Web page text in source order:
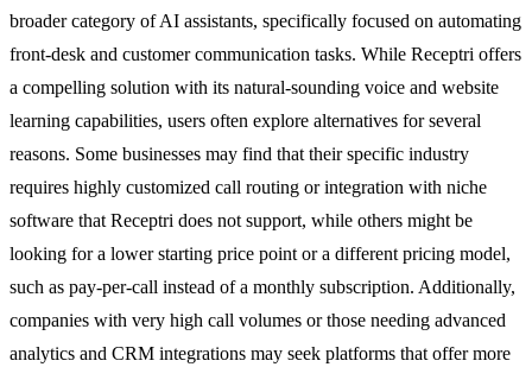
broader category of AI assistants, specifically focused on automating
front-desk and customer communication tasks. While Receptri offers
a compelling solution with its natural-sounding voice and website
learning capabilities, users often explore alternatives for several
reasons. Some businesses may find that their specific industry
requires highly customized call routing or integration with niche
software that Receptri does not support, while others might be
looking for a lower starting price point or a different pricing model,
such as pay-per-call instead of a monthly subscription. Additionally,
companies with very high call volumes or those needing advanced
analytics and CRM integrations may seek platforms that offer more